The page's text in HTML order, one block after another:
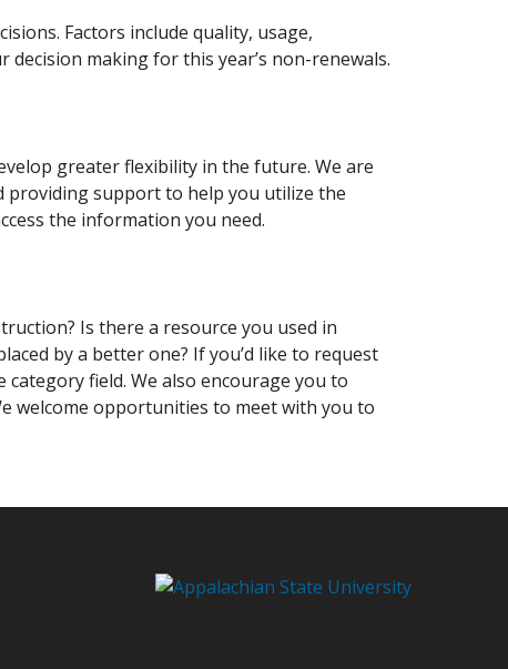
Factors include quality, usage,
making for this year’s non-renewals.
greater flexibility in the future. We are
providing support to help you utilize the
the information you need.
Is there a resource you used in
by a better one? If you’d like to request
field. We also encourage you to
welcome opportunities to meet with you to